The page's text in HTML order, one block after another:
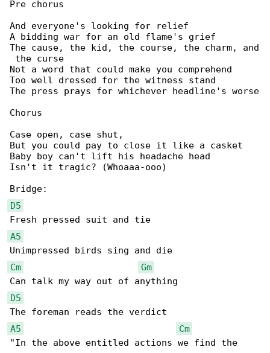
Pre chorus
And everyone's looking for relief
A bidding war for an old flame's grief
The cause, the kid, the course, the charm, and
the curse
Not a word that could make you comprehend
Too well dressed for the witness stand
The press prays for whichever headline's worse
Chorus
Case open, case shut,
But you could pay to close it like a casket
Baby boy can't lift his headache head
Isn't it tragic? (Whoaaa-ooo)
D5
A5
Cm
Gm
D5
A5
Cm
"In the above entitled actions we find the